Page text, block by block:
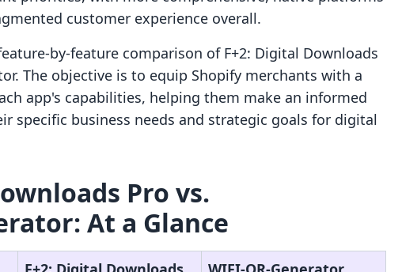
customer experience overall.
by-feature comparison of F+2: Digital Downloads
The objective is to equip Shopify merchants with a
app's capabilities, helping them make an informed
specific business needs and strategic goals for digital
Pro vs.
At a Glance